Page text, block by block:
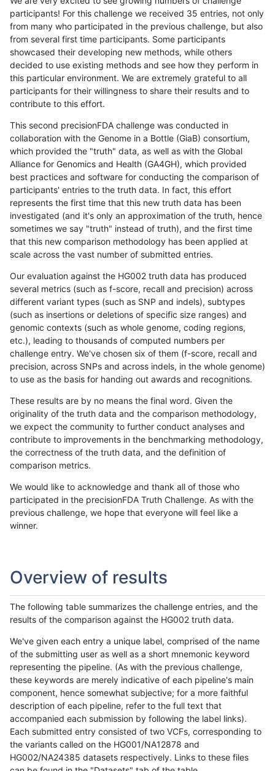
participants! For this challenge we received 35 entries, not only
from many who participated in the previous challenge, but also
from several first time participants. Some participants
showcased their developing new methods, while others
decided to use existing methods and see how they perform in
this particular environment. We are extremely grateful to all
participants for their willingness to share their results and to
contribute to this effort.
This second precisionFDA challenge was conducted in
collaboration with the Genome in a Bottle (GiaB) consortium,
which provided the "truth" data, as well as with the Global
Alliance for Genomics and Health (GA4GH), which provided
best practices and software for conducting the comparison of
participants' entries to the truth data. In fact, this effort
represents the first time that this new truth data has been
investigated (and it's only an approximation of the truth, hence
sometimes we say "truth" instead of truth), and the first time
that this new comparison methodology has been applied at
scale across the vast number of submitted entries.
Our evaluation against the HG002 truth data has produced
several metrics (such as f-score, recall and precision) across
different variant types (such as SNP and indels), subtypes
(such as insertions or deletions of specific size ranges) and
genomic contexts (such as whole genome, coding regions,
etc.), leading to thousands of computed numbers per
challenge entry. We've chosen six of them (f-score, recall and
precision, across SNPs and across indels, in the whole genome)
to use as the basis for handing out awards and recognitions.
These results are by no means the final word. Given the
originality of the truth data and the comparison methodology,
we expect the community to further conduct analyses and
contribute to improvements in the benchmarking methodology,
the correctness of the truth data, and the definition of
comparison metrics.
We would like to acknowledge and thank all of those who
participated in the precisionFDA Truth Challenge. As with the
previous challenge, we hope that everyone will feel like a
winner.
Overview of results
The following table summarizes the challenge entries, and the
results of the comparison against the HG002 truth data.
We've given each entry a unique label, comprised of the name
of the submitting user as well as a short mnemonic keyword
representing the pipeline. (As with the previous challenge,
these keywords are merely indicative of each pipeline's main
component, hence somewhat subjective; for a more faithful
description of each pipeline, refer to the full text that
accompanied each submission by following the label links).
Each submitted entry consisted of two VCFs, corresponding to
the variants called on the HG001/NA12878 and
HG002/NA24385 datasets respectively. Links to these files